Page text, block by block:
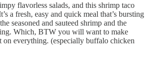
flavorless salads, and this shrimp taco
a fresh, easy and quick meal that’s bursting
seasoned and sauteed shrimp and the
Which, BTW you will want to make
on everything. (especially buffalo chicken